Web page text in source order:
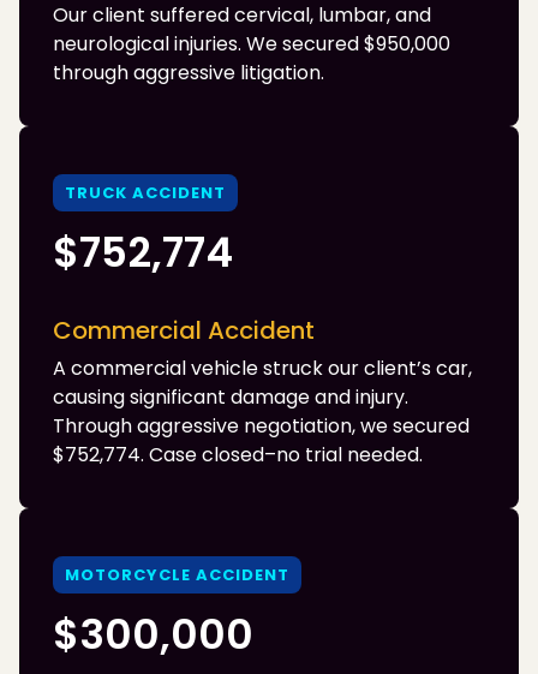
Our client suffered cervical, lumbar, and
neurological injuries. We secured $950,000
through aggressive litigation.
TRUCK ACCIDENT
$752,774
Commercial Accident
A commercial vehicle struck our client’s car,
causing significant damage and injury.
Through aggressive negotiation, we secured
$752,774. Case closed–no trial needed.
MOTORCYCLE ACCIDENT
$300,000